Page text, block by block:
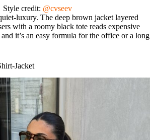
Style credit: @cvseev
luxury. The deep brown jacket layered
with a roomy black tote reads expensive
it’s an easy formula for the office or a long
Jacket